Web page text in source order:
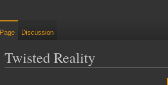
Twisted Reality
Page Discussion